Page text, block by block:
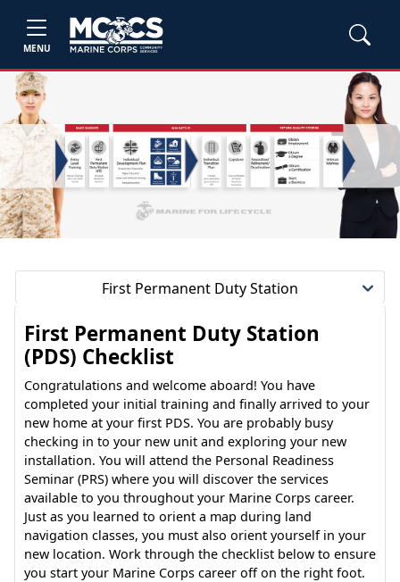
MENU
First Permanent Duty Station
First Permanent Duty Station
(PDS) Checklist
Congratulations and welcome aboard! You have
completed your initial training and finally arrived to your
new home at your first PDS. You are probably busy
checking in to your new unit and exploring your new
installation. You will attend the Personal Readiness
Seminar (PRS) where you will discover the services
available to you throughout your Marine Corps career.
Just as you learned to orient a map during land
navigation classes, you must also orient yourself in your
new location. Work through the checklist below to ensure
you start your Marine Corps career off on the right foot.